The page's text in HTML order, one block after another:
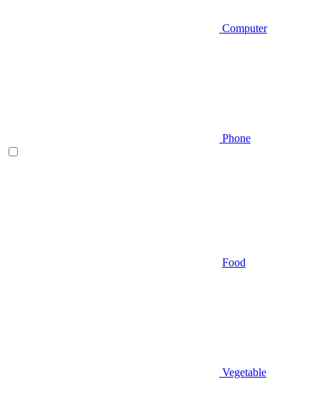
Computer
Phone
Food
Vegetable